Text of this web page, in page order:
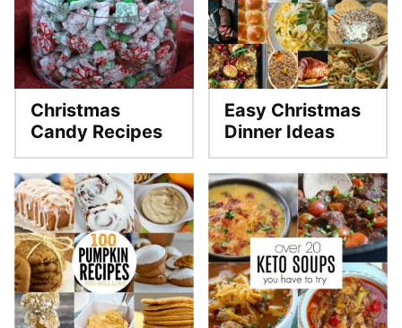
Christmas
Candy Recipes
Easy Christmas
Dinner Ideas